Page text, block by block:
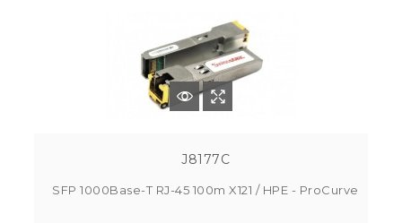
J8177C
SFP 1000Base-T RJ-45 100m X121 / HPE - ProCurve